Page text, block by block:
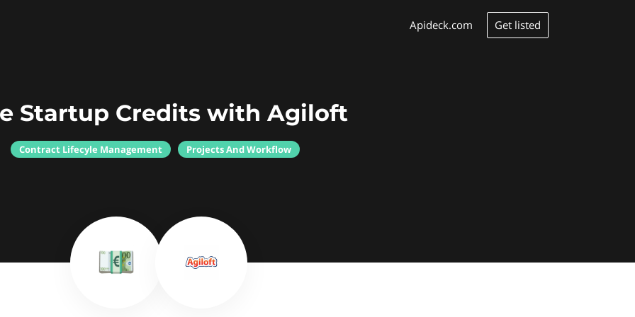
Apideck.com Get listed
Startup Credits with Agiloft
Contract Lifecyle Management Projects And Workflow